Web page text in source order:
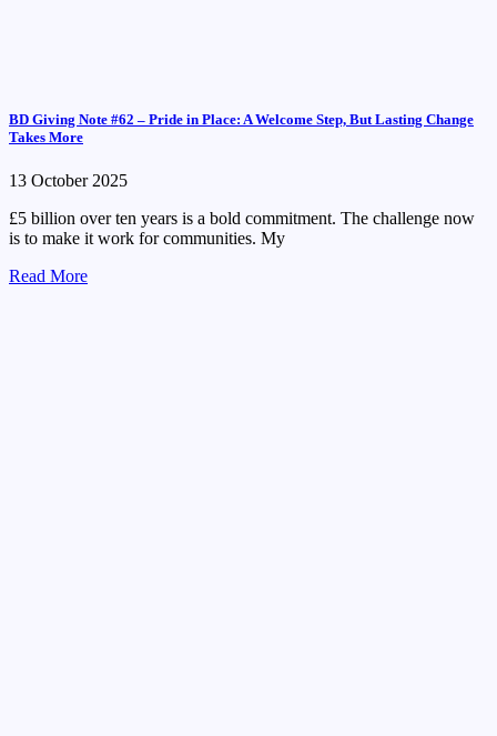
BD Giving Note #62 – Pride in Place: A Welcome Step, But Lasting Change
Takes More
13 October 2025
£5 billion over ten years is a bold commitment. The challenge now
is to make it work for communities. My
Read More